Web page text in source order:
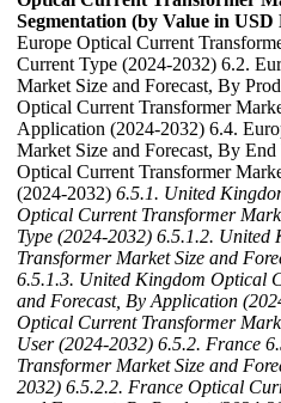
Segmentation (by Value in
Europe Optical Current
Current Type (2024-2032) 6.2.
Market Size and Forecast, By
Optical Current Transformer
Application (2024-2032) 6.4.
Market Size and Forecast, By
Optical Current Transformer
(2024-2032) 6.5.1. United
Optical Current Transformer
Type (2024-2032) 6.5.1.2. United
Transformer Market Size and
6.5.1.3. United Kingdom Optical
and Forecast, By Application
Optical Current Transformer
User (2024-2032) 6.5.2. France
Transformer Market Size and
2032) 6.5.2.2. France Optical